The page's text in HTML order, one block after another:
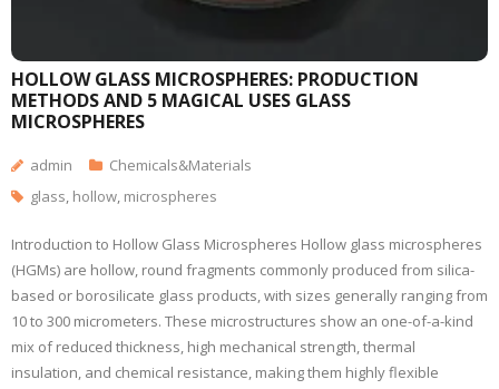
HOLLOW GLASS MICROSPHERES: PRODUCTION
METHODS AND 5 MAGICAL USES GLASS
MICROSPHERES
admin
Chemicals&Materials
glass, hollow, microspheres
Introduction to Hollow Glass Microspheres Hollow glass microspheres
(HGMs) are hollow, round fragments commonly produced from silica-
based or borosilicate glass products, with sizes generally ranging from
10 to 300 micrometers. These microstructures show an one-of-a-kind
mix of reduced thickness, high mechanical strength, thermal
insulation, and chemical resistance, making them highly flexible